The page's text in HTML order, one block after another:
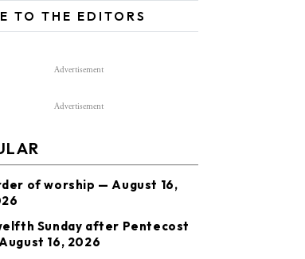
TO THE EDITORS
Advertisement
Advertisement
of worship — August 16,
Sunday after Pentecost
16, 2026